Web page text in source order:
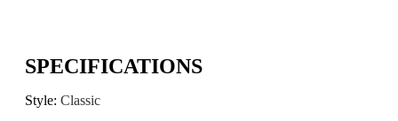
SPECIFICATIONS
Style: Classic